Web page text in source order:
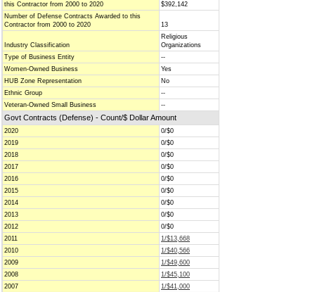
this Contractor from 2000 to 2020
$392,142
Number of Defense Contracts Awarded to this
Contractor from 2000 to 2020
13
Industry Classification
Religious
Organizations
Type of Business Entity
--
Women-Owned Business
Yes
HUB Zone Representation
No
Ethnic Group
--
Veteran-Owned Small Business
--
Govt Contracts (Defense) - Count/$ Dollar Amount
2020
0/$0
2019
0/$0
2018
0/$0
2017
0/$0
2016
0/$0
2015
0/$0
2014
0/$0
2013
0/$0
2012
0/$0
2011
1/$13,668
2010
1/$40,566
2009
1/$49,600
2008
1/$45,100
2007
1/$41,000